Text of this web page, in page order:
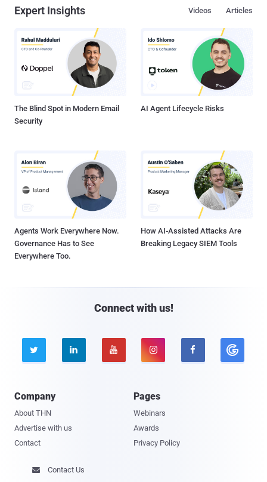
Expert Insights Articles
Videos
The Blind Spot in Modern Email
Security
AI Agent Lifecycle Risks
Agents Work Everywhere Now.
Governance Has to See
Everywhere Too.
How AI-Assisted Attacks Are
Breaking Legacy SIEM Tools
Connect with us!
    
Company
About THN
Advertise with us
Contact
Pages
Webinars
Awards
Privacy Policy
 Contact Us